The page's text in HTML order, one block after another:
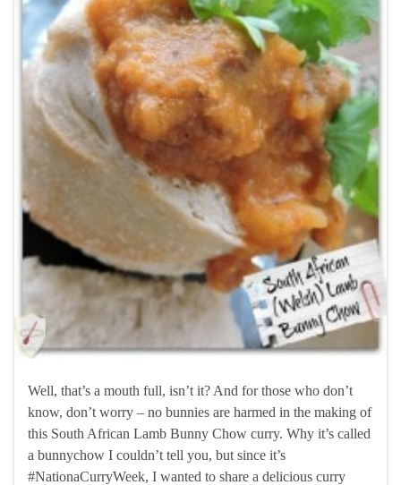
Well, that’s a mouth full, isn’t it? And for those who don’t
know, don’t worry – no bunnies are harmed in the making of
this South African Lamb Bunny Chow curry. Why it’s called
a bunnychow I couldn’t tell you, but since it’s
#NationaCurryWeek, I wanted to share a delicious curry